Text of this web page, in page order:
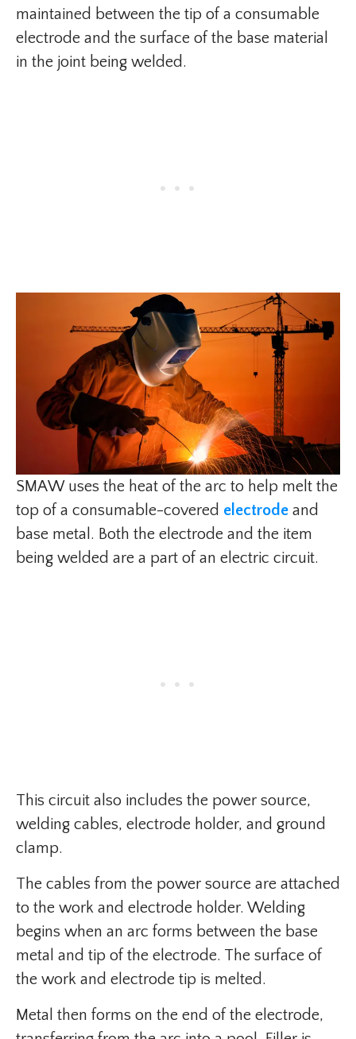
maintained between the tip of a consumable
electrode and the surface of the base material
in the joint being welded.
SMAW uses the heat of the arc to help melt the
top of a consumable-covered electrode and
base metal. Both the electrode and the item
being welded are a part of an electric circuit.
This circuit also includes the power source,
welding cables, electrode holder, and ground
clamp.
The cables from the power source are attached
to the work and electrode holder. Welding
begins when an arc forms between the base
metal and tip of the electrode. The surface of
the work and electrode tip is melted.
Metal then forms on the end of the electrode,